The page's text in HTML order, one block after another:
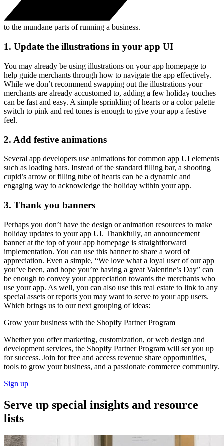
to the mundane parts of running a business.
1. Update the illustrations in your app UI
You may already be using illustrations on your app homepage to
help guide merchants through how to navigate the app effectively.
While we don’t recommend swapping out the illustrations your
merchants are already accustomed to, adding a few holiday touches
can be fast and easy. A simple sprinkling of hearts or a color palette
switch to pink and red tones is enough to give your app a festive
feel.
2. Add festive animations
Several app developers use animations for common app UI elements
such as loading bars. Instead of the standard filling bar, a shooting
cupid’s arrow or filling tube of hearts can be a dynamic and
engaging way to acknowledge the holiday within your app.
3. Thank you banners
Perhaps you don’t have the design or animation resources to make
holiday updates to your app UI. Thankfully, an announcement
banner at the top of your app homepage is straightforward
implementation. You can use this banner to share a word of
appreciation. Even a simple, “We love what a loyal user of our app
you’ve been, and hope you’re having a great Valentine’s Day” can
be enough to convey your appreciation towards the merchants who
use your app. As well, you can also use this real estate to link to any
special assets or reports you may want to serve to your app users.
Which brings us to our next grouping of ideas:
Grow your business with the Shopify Partner Program
Whether you offer marketing, customization, or web design and
development services, the Shopify Partner Program will set you up
for success. Join for free and access revenue share opportunities,
tools to grow your business, and a passionate commerce community.
Sign up
Serve up special insights and resource
lists